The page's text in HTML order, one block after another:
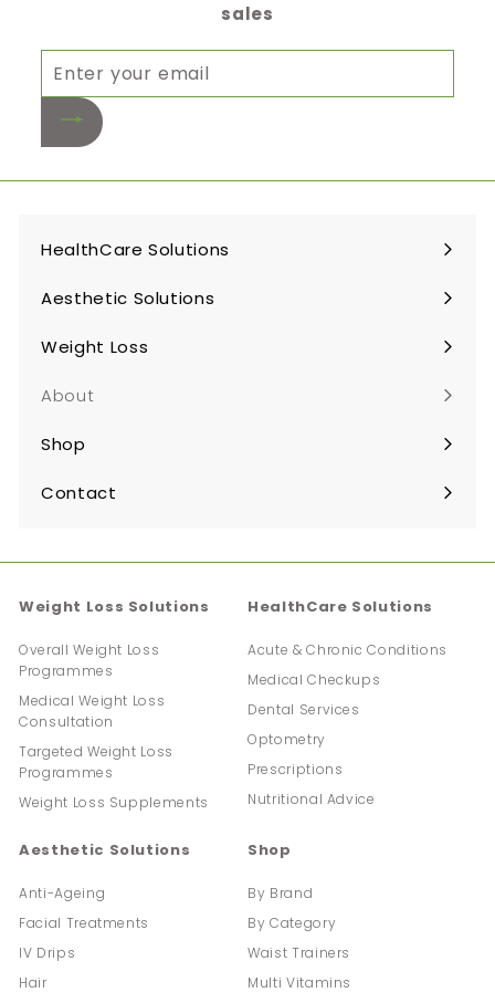
sales
your
HealthCare Solutions
Expand
submenu
Aesthetic Solutions
Expand
submenu
Weight Loss
Expand
submenu
About
Shop
Expand
submenu
Contact
Expand
Weight Loss Solutions
Overall Weight Loss
Programmes
Medical Weight Loss
Consultation
Targeted Weight Loss
Programmes
Weight Loss Supplements
HealthCare Solutions
Acute & Chronic Conditions
Medical Checkups
Dental Services
Optometry
Prescriptions
Nutritional Advice
Aesthetic Solutions
Anti-Ageing
Facial Treatments
IV Drips
Hair
Shop
By Brand
By Category
Waist Trainers
Multi Vitamins